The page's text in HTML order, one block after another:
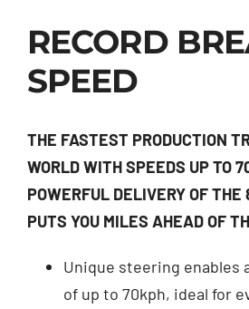
RECORD
SPEED
THE FASTEST PRODUCTION
WORLD WITH SPEEDS UP TO
POWERFUL DELIVERY OF
PUTS YOU MILES AHEAD OF
Unique steering enables
of up to 70kph, ideal for